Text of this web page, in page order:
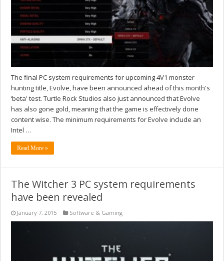
The final PC system requirements for upcoming 4V1 monster
hunting title, Evolve, have been announced ahead of this month's
‘beta' test. Turtle Rock Studios also just announced that Evolve
has also gone gold, meaning that the game is effectively done
content wise. The minimum requirements for Evolve include an
Intel …
Read More »
The Witcher 3 PC system requirements
have been revealed
January 7, 2015 Software & Gaming